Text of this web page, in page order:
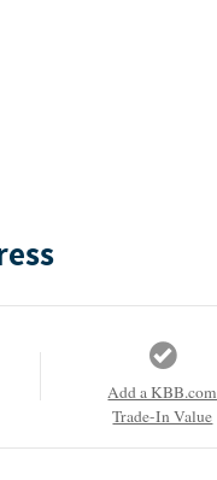
Add a KBB.com
Trade-In Value